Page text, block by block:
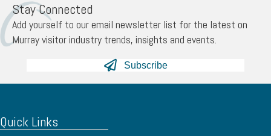
Stay Connected
Add yourself to our email newsletter list for the latest on
Murray visitor industry trends, insights and events.
Subscribe
Quick Links